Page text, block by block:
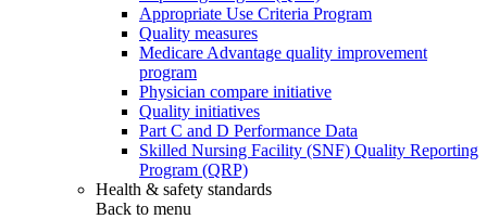
Appropriate Use Criteria Program
Quality measures
Medicare Advantage quality improvement
program
Physician compare initiative
Quality initiatives
Part C and D Performance Data
Skilled Nursing Facility (SNF) Quality Reporting
Program (QRP)
Health & safety standards
Back to menu